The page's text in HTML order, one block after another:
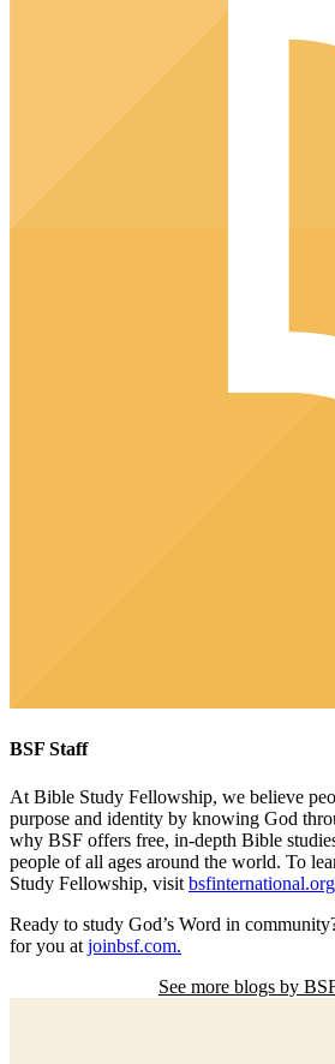
BSF Staff
At Bible Study Fellowship, we believe
purpose and identity by knowing God
why BSF offers free, in-depth Bible
people of all ages around the world. To
Study Fellowship, visit bsfinternational.org
Ready to study God’s Word in
for you at joinbsf.com.
See more blogs by